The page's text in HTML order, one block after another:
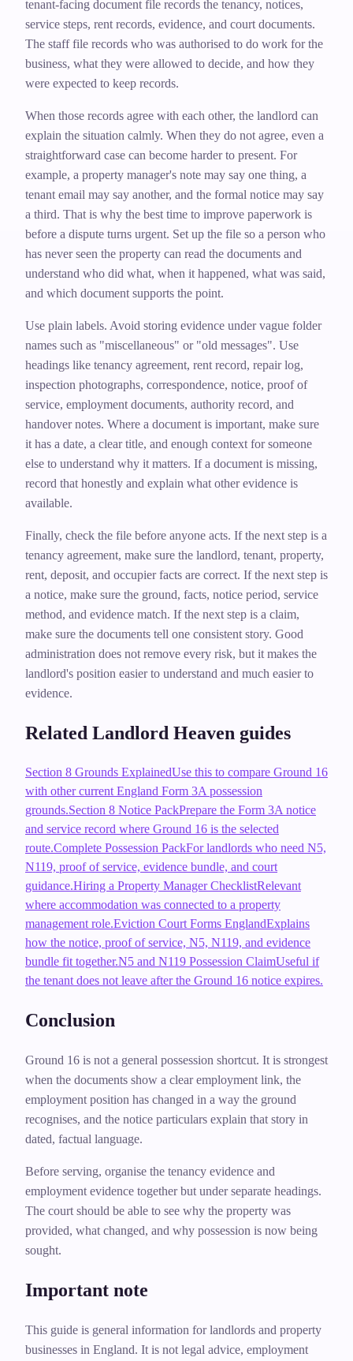
tenant-facing document file records the tenancy, notices,
service steps, rent records, evidence, and court documents.
The staff file records who was authorised to do work for the
business, what they were allowed to decide, and how they
were expected to keep records.
When those records agree with each other, the landlord can
explain the situation calmly. When they do not agree, even a
straightforward case can become harder to present. For
example, a property manager's note may say one thing, a
tenant email may say another, and the formal notice may say
a third. That is why the best time to improve paperwork is
before a dispute turns urgent. Set up the file so a person who
has never seen the property can read the documents and
understand who did what, when it happened, what was said,
and which document supports the point.
Use plain labels. Avoid storing evidence under vague folder
names such as "miscellaneous" or "old messages". Use
headings like tenancy agreement, rent record, repair log,
inspection photographs, correspondence, notice, proof of
service, employment documents, authority record, and
handover notes. Where a document is important, make sure
it has a date, a clear title, and enough context for someone
else to understand why it matters. If a document is missing,
record that honestly and explain what other evidence is
available.
Finally, check the file before anyone acts. If the next step is a
tenancy agreement, make sure the landlord, tenant, property,
rent, deposit, and occupier facts are correct. If the next step is
a notice, make sure the ground, facts, notice period, service
method, and evidence match. If the next step is a claim,
make sure the documents tell one consistent story. Good
administration does not remove every risk, but it makes the
landlord's position easier to understand and much easier to
evidence.
Related Landlord Heaven guides
Section 8 Grounds ExplainedUse this to compare Ground 16
with other current England Form 3A possession
grounds.Section 8 Notice PackPrepare the Form 3A notice
and service record where Ground 16 is the selected
route.Complete Possession PackFor landlords who need N5,
N119, proof of service, evidence bundle, and court
guidance.Hiring a Property Manager ChecklistRelevant
where accommodation was connected to a property
management role.Eviction Court Forms EnglandExplains
how the notice, proof of service, N5, N119, and evidence
bundle fit together.N5 and N119 Possession ClaimUseful if
the tenant does not leave after the Ground 16 notice expires.
Conclusion
Ground 16 is not a general possession shortcut. It is strongest
when the documents show a clear employment link, the
employment position has changed in a way the ground
recognises, and the notice particulars explain that story in
dated, factual language.
Before serving, organise the tenancy evidence and
employment evidence together but under separate headings.
The court should be able to see why the property was
provided, what changed, and why possession is now being
sought.
Important note
This guide is general information for landlords and property
businesses in England. It is not legal advice, employment